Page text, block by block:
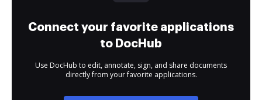
Connect your favorite applications
to DocHub
Use DocHub to edit, annotate, sign, and share documents
directly from your favorite applications.